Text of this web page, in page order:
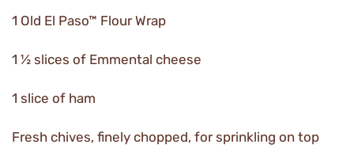
1 Old El Paso™ Flour Wrap
1 ½ slices of Emmental cheese
1 slice of ham
Fresh chives, finely chopped, for sprinkling on top